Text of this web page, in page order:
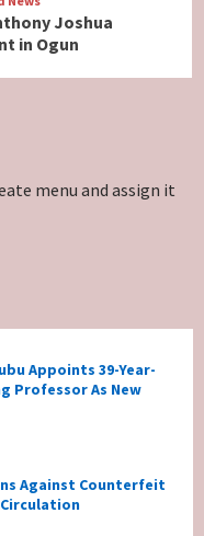
Joshua
in Ogun
Elimination in
Appoints 39-
Professor
Against
Tablets in
menu and assign it
Appoints 39-Year-
Professor As New
Against Counterfeit